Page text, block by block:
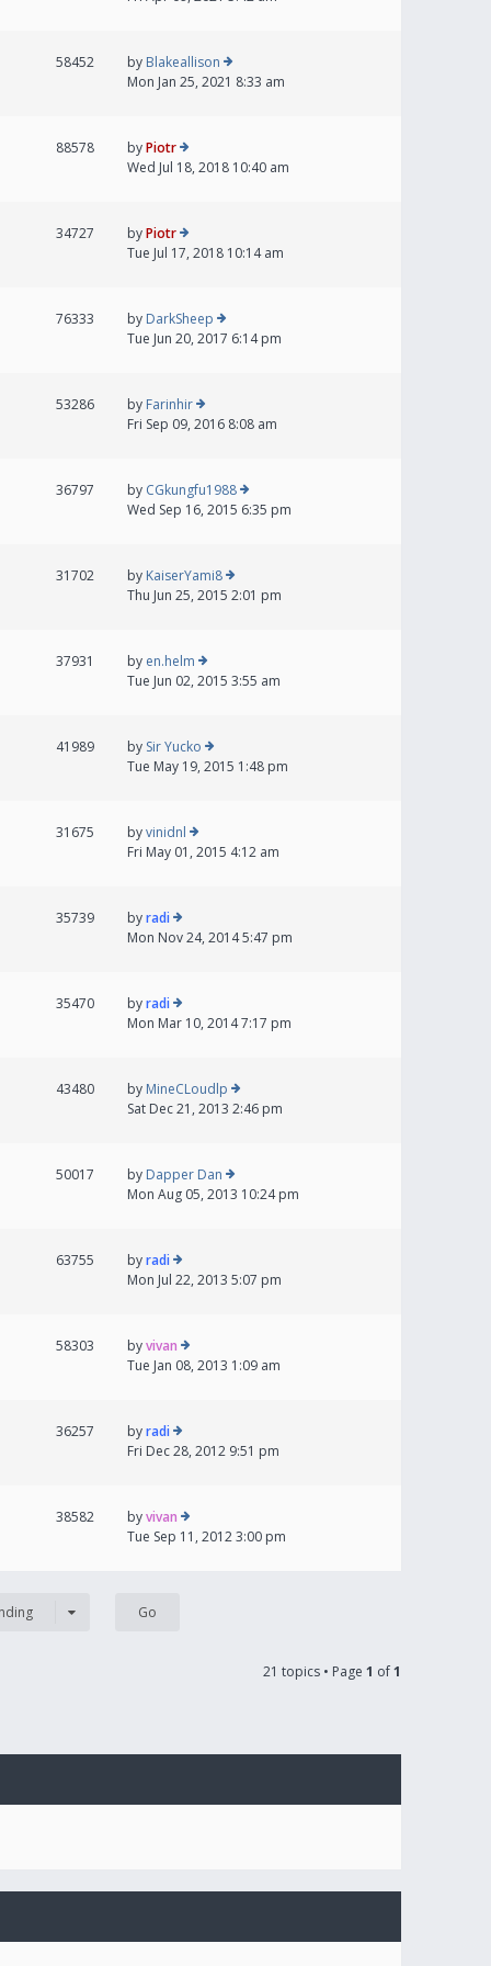
58452 by Blakeallison
Mon Jan 25, 2021 8:33 am
88578 byPiotr
Wed Jul 18, 2018 10:40 am
34727 byPiotr
Tue Jul 17, 2018 10:14 am
76333 by DarkSheep
Tue Jun 20, 2017 6:14 pm
53286 by Farinhir
Fri Sep 09, 2016 8:08 am
36797 by CGkungfu1988
Wed Sep 16, 2015 6:35 pm
31702 by KaiserYami8
Thu Jun 25, 2015 2:01 pm
37931 by en.helm
Tue Jun 02, 2015 3:55 am
41989 by Sir Yucko
Tue May 19, 2015 1:48 pm
31675 byvinidnl
Fri May 01, 2015 4:12 am
35739 byradi
Mon Nov 24, 2014 5:47 pm
35470 byradi
Mon Mar 10, 2014 7:17 pm
43480 by MineCLoudlp
Sat Dec 21, 2013 2:46 pm
50017 by Dapper Dan
Mon Aug 05, 2013 10:24 pm
63755 byradi
Mon Jul 22, 2013 5:07 pm
58303 byvivan
Tue Jan 08, 2013 1:09 am
36257 byradi
Fri Dec 28, 2012 9:51 pm
38582 byvivan
Tue Sep 11, 2012 3:00 pm
21 topics • Page 1 of1